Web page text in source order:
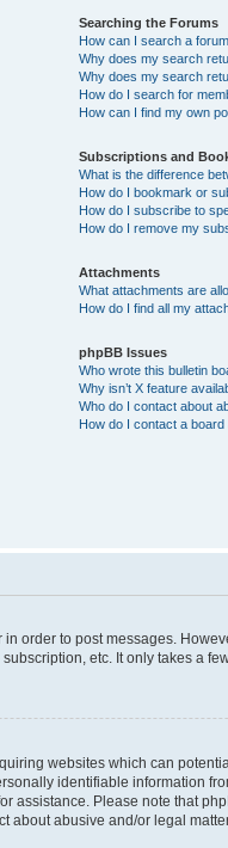
Searching the Forums
How can I search a
Why does my search
Why does my search
How do I search for
How can I find my own
Subscriptions and
What is the difference
How do I bookmark or
How do I subscribe to
How do I remove my
Attachments
What attachments are
How do I find all my
phpBB Issues
Who wrote this bulletin
Why isn’t X feature
Who do I contact about
How do I contact a
order to post messages.
etc. It only takes a
websites which can
identifiable information
assistance. Please note that
about abusive and/or legal